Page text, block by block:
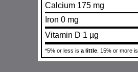
Calcium 175 mg
Iron 0 mg
Vitamin D 1 µg
*5% or less is a little . 15% or more is